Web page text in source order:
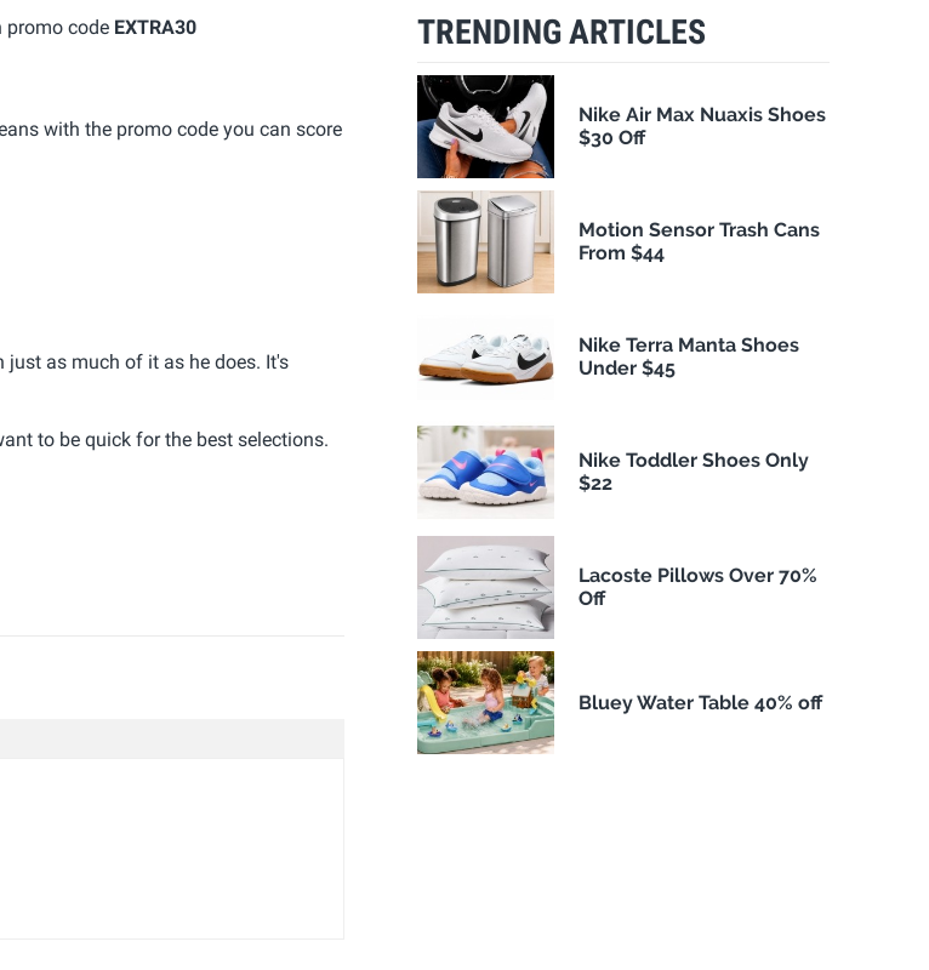
promo code EXTRA30
with the promo code you can score
as much of it as he does. It's
to be quick for the best selections.
TRENDING ARTICLES
Nike Air Max Nuaxis Shoes
$30 Off
Motion Sensor Trash Cans
From $44
Nike Terra Manta Shoes
Under $45
Nike Toddler Shoes Only
$22
Lacoste Pillows Over 70%
Off
Bluey Water Table 40% off